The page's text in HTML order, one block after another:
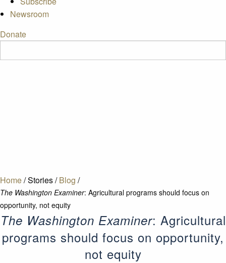
Newsroom
Donate
Home/Stories/ Blog /
The Washington Examiner: Agricultural programs should focus on
opportunity, not equity
The Washington Examiner: Agricultural
programs should focus on opportunity,
not equity